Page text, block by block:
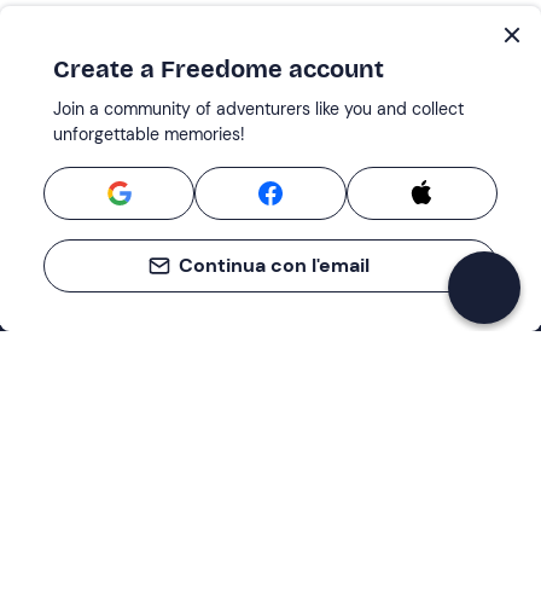
Create a Freedome account
Join a community of adventurers like you and collect
unforgettable memories!
Continua con l'email